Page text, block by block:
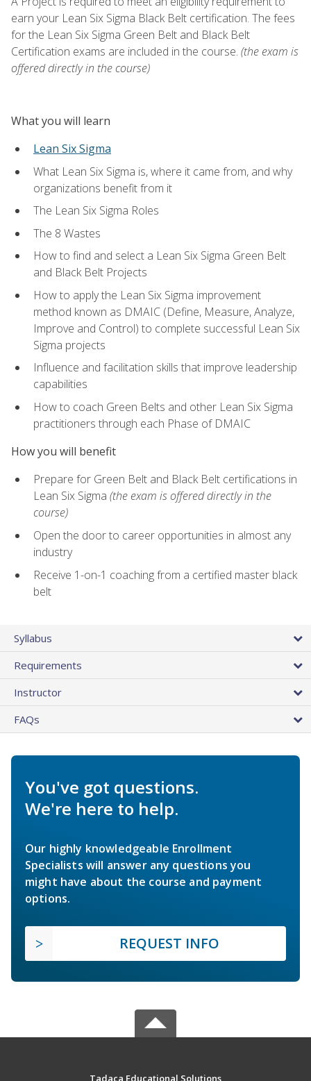
earn your Lean Six Sigma Black Belt certification. The fees
for the Lean Six Sigma Green Belt and Black Belt
Certification exams are included in the course. (the exam is
offered directly in the course)
What you will learn
Lean Six Sigma
What Lean Six Sigma is, where it came from, and why
organizations benefit from it
The Lean Six Sigma Roles
The 8 Wastes
How to find and select a Lean Six Sigma Green Belt
and Black Belt Projects
How to apply the Lean Six Sigma improvement
method known as DMAIC (Define, Measure, Analyze,
Improve and Control) to complete successful Lean Six
Sigma projects
Influence and facilitation skills that improve leadership
capabilities
How to coach Green Belts and other Lean Six Sigma
practitioners through each Phase of DMAIC
How you will benefit
Prepare for Green Belt and Black Belt certifications in
Lean Six Sigma (the exam is offered directly in the
course)
Open the door to career opportunities in almost any
industry
Receive 1-on-1 coaching from a certified master black
belt
Syllabus
Requirements
Instructor
FAQs
You've got questions.
We're here to help.
Our highly knowledgeable Enrollment
Specialists will answer any questions you
might have about the course and payment
options.
REQUEST INFO
Tadaca Educational Solutions